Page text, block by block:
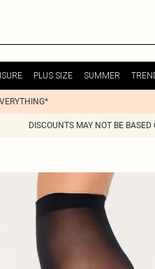
PLUS SIZE SUMMER
DISCOUNTS MAY NOT BE